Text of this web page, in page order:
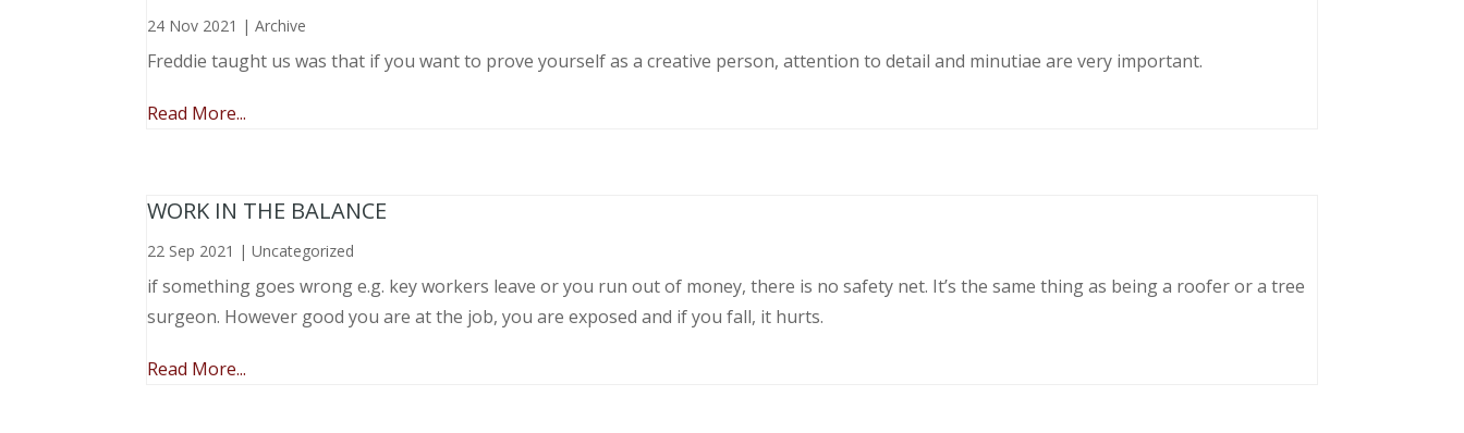
24 Nov 2021 |Archive
Freddie taught us was that if you want to prove yourself as a creative person, attention to detail and minutiae are very important.
Read More...
WORK IN THE BALANCE
22 Sep 2021 |Uncategorized
if something goes wrong e.g. key workers leave or you run out of money, there is no safety net. It’s the same thing as being a roofer or a tree
surgeon. However good you are at the job, you are exposed and if you fall, it hurts.
Read More...